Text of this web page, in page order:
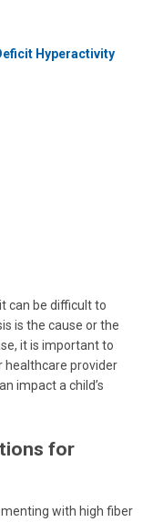
Hyperactivity
can be difficult to
is the cause or the
it is important to
healthcare provider
impact a child’s
for
with high fiber